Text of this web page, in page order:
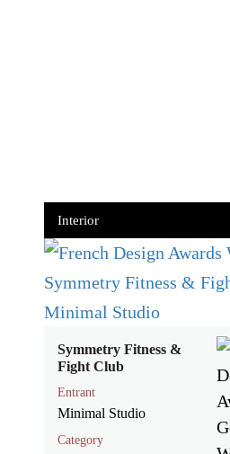
Interior
Symmetry Fitness &
Fight Club
Entrant
Minimal Studio
Category